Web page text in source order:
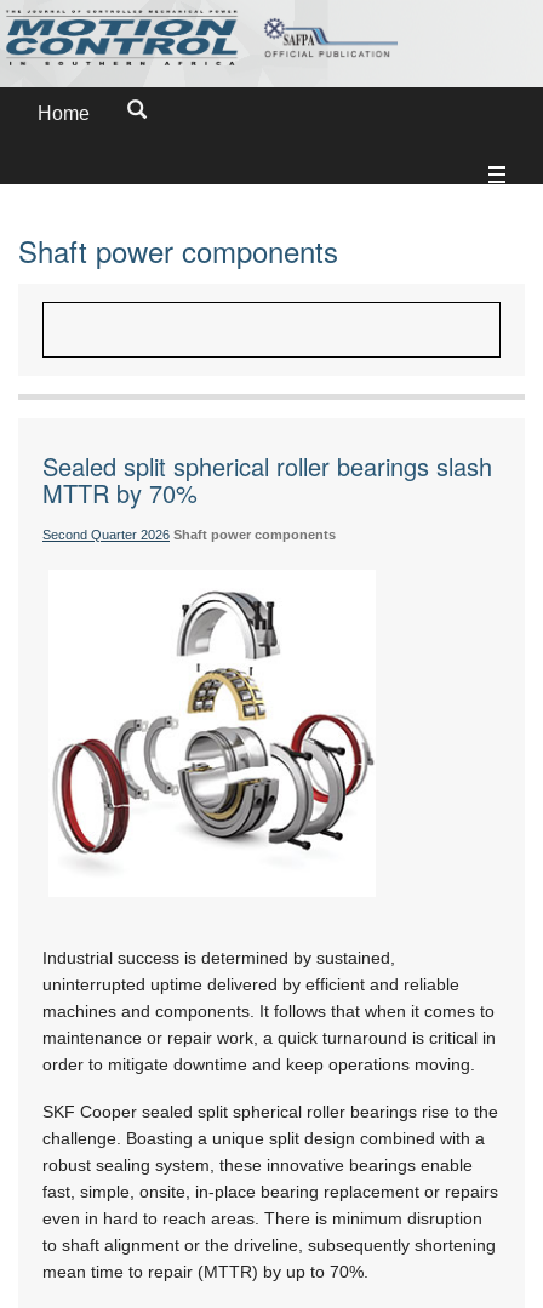
Home
Shaft power components
Sealed split spherical roller bearings slash
MTTR by 70%
Second Quarter 2026 Shaft power components
Industrial success is determined by sustained,
uninterrupted uptime delivered by efficient and reliable
machines and components. It follows that when it comes to
maintenance or repair work, a quick turnaround is critical in
order to mitigate downtime and keep operations moving.
SKF Cooper sealed split spherical roller bearings rise to the
challenge. Boasting a unique split design combined with a
robust sealing system, these innovative bearings enable
fast, simple, onsite, in-place bearing replacement or repairs
even in hard to reach areas. There is minimum disruption
to shaft alignment or the driveline, subsequently shortening
mean time to repair (MTTR) by up to 70%.